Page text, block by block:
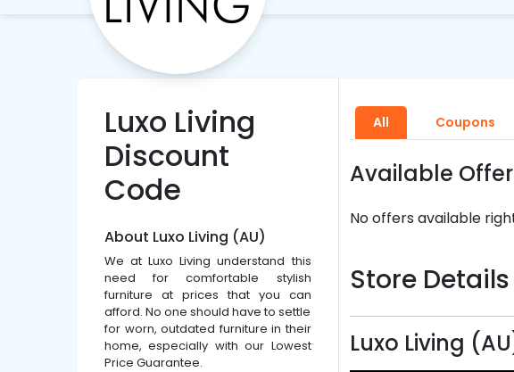
Luxo Living
Discount
Code
About Luxo Living (AU)
We at Luxo Living understand this
need for comfortable stylish
furniture at prices that you can
afford. No one should have to settle
for worn, outdated furniture in their
home, especially with our Lowest
Price Guarantee.
All Coupons
Available
No offers available
Store Details
Luxo Living